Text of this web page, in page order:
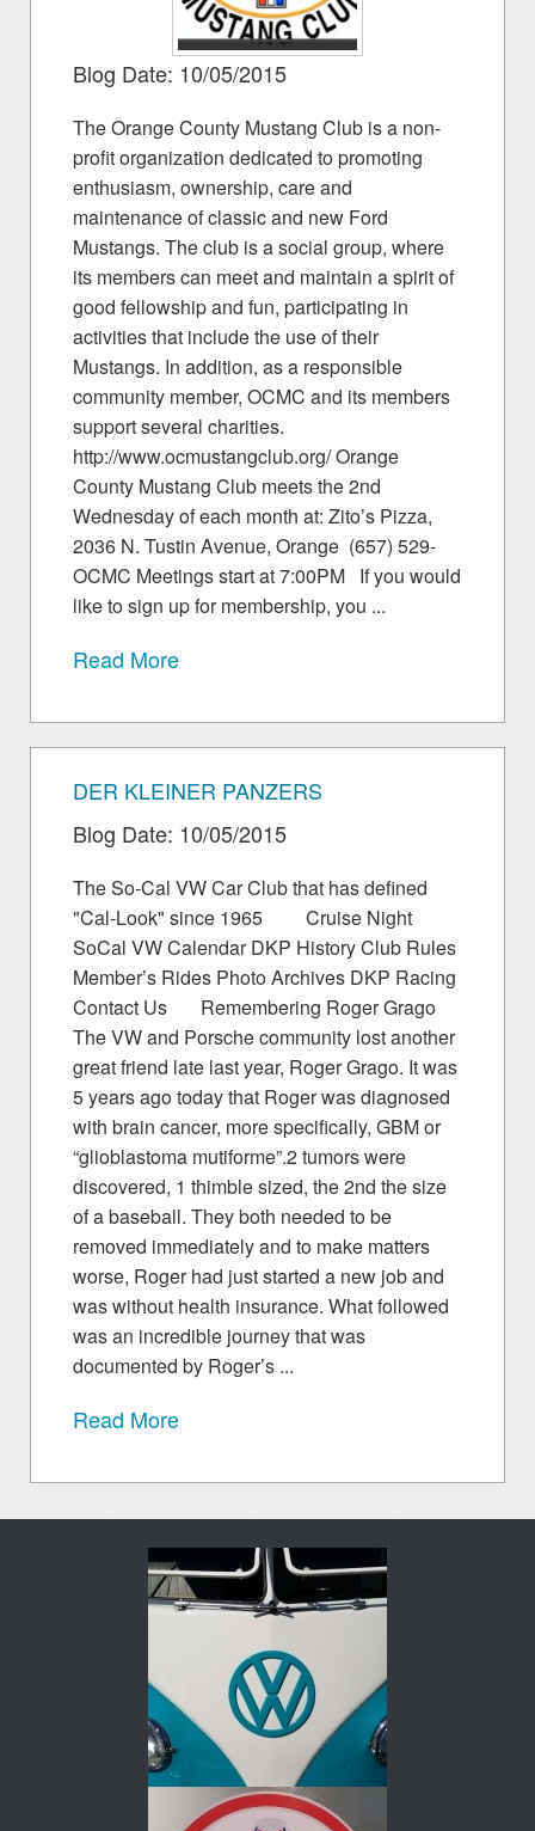
Blog Date: 10/05/2015
The Orange County Mustang Club is a non-
profit organization dedicated to promoting
enthusiasm, ownership, care and
maintenance of classic and new Ford
Mustangs. The club is a social group, where
its members can meet and maintain a spirit of
good fellowship and fun, participating in
activities that include the use of their
Mustangs. In addition, as a responsible
community member, OCMC and its members
support several charities.
http://www.ocmustangclub.org/ Orange
County Mustang Club meets the 2nd
Wednesday of each month at: Zito’s Pizza,
2036 N. Tustin Avenue, Orange (657) 529-
OCMC Meetings start at 7:00PM If you would
like to sign up for membership, you ...
Read More
DER KLEINER PANZERS
Blog Date: 10/05/2015
The So-Cal VW Car Club that has defined
"Cal-Look" since 1965 Cruise Night
SoCal VW Calendar DKP History Club Rules
Member’s Rides Photo Archives DKP Racing
Contact Us Remembering Roger Grago
The VW and Porsche community lost another
great friend late last year, Roger Grago. It was
5 years ago today that Roger was diagnosed
with brain cancer, more specifically, GBM or
“glioblastoma mutiforme”.2 tumors were
discovered, 1 thimble sized, the 2nd the size
of a baseball. They both needed to be
removed immediately and to make matters
worse, Roger had just started a new job and
was without health insurance. What followed
was an incredible journey that was
documented by Roger’s ...
Read More